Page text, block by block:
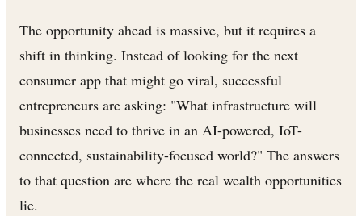
The opportunity ahead is massive, but it requires a
shift in thinking. Instead of looking for the next
consumer app that might go viral, successful
entrepreneurs are asking: "What infrastructure will
businesses need to thrive in an AI-powered, IoT-
connected, sustainability-focused world?" The answers
to that question are where the real wealth opportunities
lie.